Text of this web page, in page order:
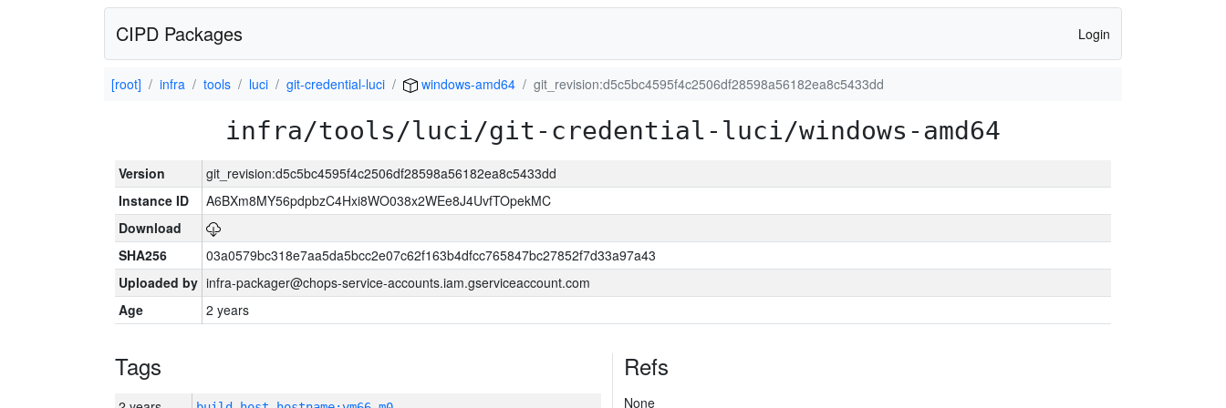
CIPD Packages Login
[root] infra tools luci git-credential-luci windows-amd64 git_revision:d5c5bc4595f4c2506df28598a56182ea8c5433dd
infra/tools/luci/git-credential-luci/windows-amd64
Version
git_revision:d5c5bc4595f4c2506df28598a56182ea8c5433dd
Instance ID
A6BXm8MY56pdpbzC4Hxi8WO038x2WEe8J4UvfTOpekMC
Download
SHA256
03a0579bc318e7aa5da5bcc2e07c62f163b4dfcc765847bc27852f7d33a97a43
Uploaded by infra-packager@chops-service-accounts.iam.gserviceaccount.com
Age
2 years
Tags Refs
None